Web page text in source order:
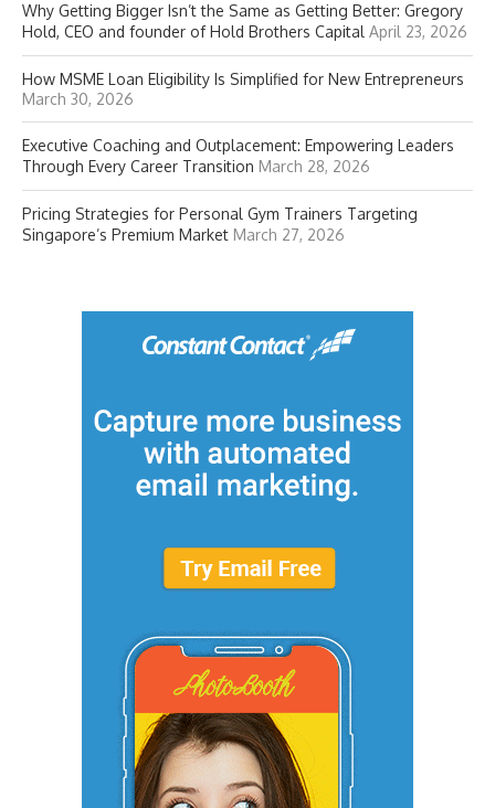
Why Getting Bigger Isn’t the Same as Getting Better: Gregory
Hold, CEO and founder of Hold Brothers Capital April 23, 2026
How MSME Loan Eligibility Is Simplified for New Entrepreneurs
March 30, 2026
Executive Coaching and Outplacement: Empowering Leaders
Through Every Career Transition March 28, 2026
Pricing Strategies for Personal Gym Trainers Targeting
Singapore’s Premium Market March 27, 2026